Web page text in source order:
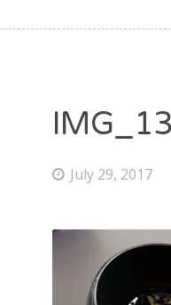
July 29, 2017